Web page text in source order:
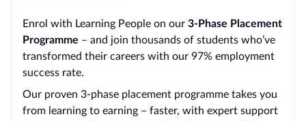
Enrol with Learning People on our 3-Phase Placement
Programme – and join thousands of students who’ve
transformed their careers with our 97% employment
success rate.
Our proven 3-phase placement programme takes you
from learning to earning – faster, with expert support